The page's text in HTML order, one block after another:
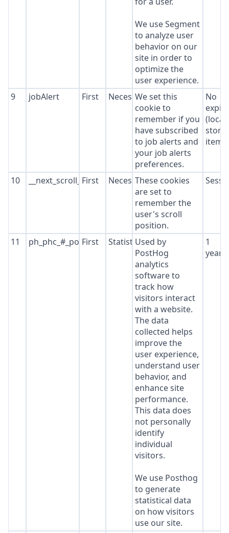
We use Segment
to analyze user
behavior on our
site in order to
optimize the
user experience.
9
jobAlert First NecessaryWe set this
cookie to
remember if you
have subscribed
to job alerts and
your job alerts
preferences.
No
(local
10 __next_scroll_*First NecessaryThese cookies
are set to
remember the
user's scroll
position.
11 ph_phc_#_posthog
First StatisticsUsed by
PostHog
analytics
software to
track how
visitors interact
with a website.
The data
collected helps
improve the
user experience,
understand user
behavior, and
enhance site
performance.
This data does
not personally
identify
individual
visitors.
We use Posthog
to generate
statistical data
on how visitors
use our site.
1
year